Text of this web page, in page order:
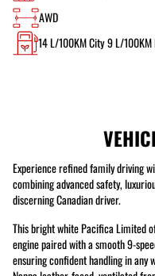
AWD
14L/100KM City9L/100KM
Experience refined family driving
combining advanced safety,
discerning Canadian driver.
This bright white Pacifica Limited
engine paired with a smooth 9-
ensuring confident handling in